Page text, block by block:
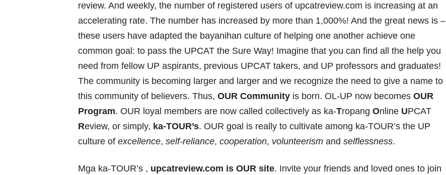
review. And weekly, the number of registered users of upcatreview.com is increasing at an
accelerating rate. The number has increased by more than 1,000%! And the great news is –
these users have adapted the bayanihan culture of helping one another achieve one
common goal: to pass the UPCAT the Sure Way! Imagine that you can find all the help you
need from fellow UP aspirants, previous UPCAT takers, and UP professors and graduates!
The community is becoming larger and larger and we recognize the need to give a name to
this community of believers. Thus, OUR Communityis born. OL-UP now becomes OUR
Program. OUR loyal members are now called collectively as ka-Tropang Online UPCAT
Review, or simply, ka-TOUR’s. OUR goal is really to cultivate among ka-TOUR’s the UP
culture of excellence, self-reliance, cooperation, volunteerismand selflessness.
Mga ka-TOUR’s , upcatreview.com is OUR site. Invite your friends and loved ones to join